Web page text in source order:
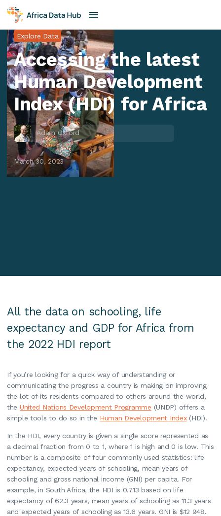
Explore Data
Accessing the latest
Human Development
Index (HDI) for Africa
Adam Oxford
March 30, 2023
All the data on schooling, life
expectancy and GDP for Africa from
the 2022 HDI report
If you’re looking for a quick way of understanding or
communicating the progress a country is making on improving
the lot of its residents compared to others around the world,
the United Nations Development Programme (UNDP) offers a
simple tools to do so in the Human Development Index(HDI).
In the HDI, every country is given a single score represented as
a decimal fraction from 0 to 1, where 1 is high and 0 is low. This
number is a composite of four commonly used statistics: life
expectancy, expected years of schooling, mean years of
schooling and gross national income (GNI) per capita. For
example, in South Africa, the HDI is 0.713 based on life
expectancy of 62.3 years, mean years of schooling as 11.3 years
and expected years of schooling as 13.6 years. GNI is $12 948.